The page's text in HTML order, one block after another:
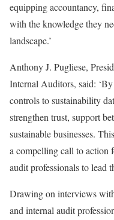
equipping accountancy,
with the knowledge they
landscape.’
Anthony J. Pugliese,
Internal Auditors, said:
controls to sustainability
strengthen trust, support
sustainable businesses.
a compelling call to action
audit professionals to lead
Drawing on interviews
and internal audit